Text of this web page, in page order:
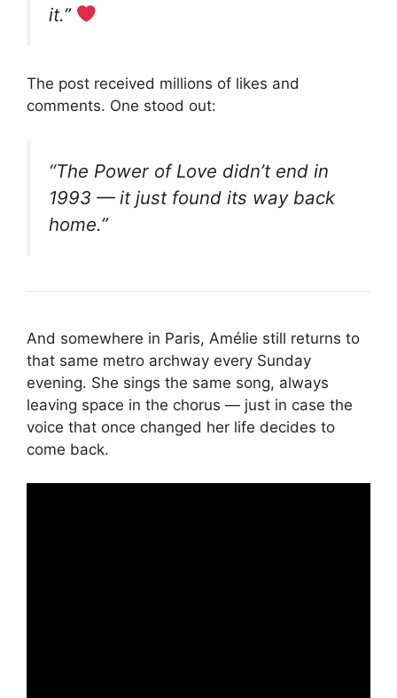
it.”
The post received millions of likes and
comments. One stood out:
“The Power of Love didn’t end in
1993 — it just found its way back
home.”
And somewhere in Paris, Amélie still returns to
that same metro archway every Sunday
evening. She sings the same song, always
leaving space in the chorus — just in case the
voice that once changed her life decides to
come back.